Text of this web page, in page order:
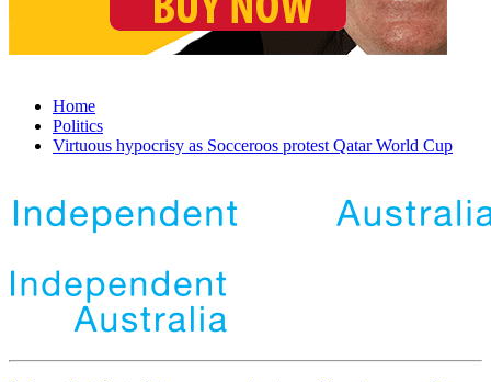
Home
Politics
Virtuous hypocrisy as Socceroos protest Qatar World Cup